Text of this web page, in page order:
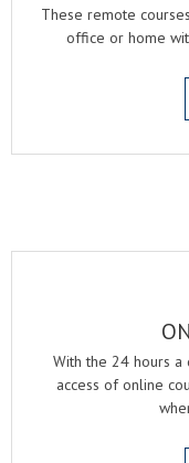
These remote
office or home
With the 24 hours
access of online